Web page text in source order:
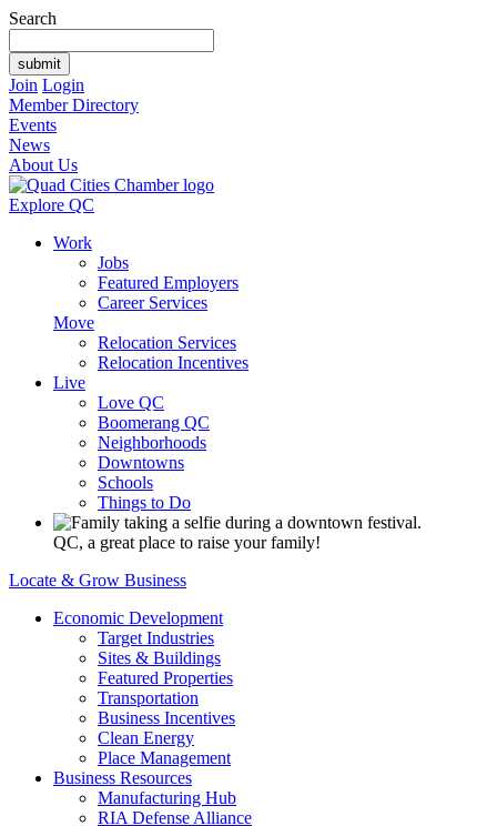
Search
Join Login
Member Directory
Events
News
About Us
Explore QC
Work
Jobs
Featured Employers
Career Services
Move
Relocation Services
Relocation Incentives
Live
Love QC
Boomerang QC
Neighborhoods
Downtowns
Schools
Things to Do
QC, a great place to raise your family!
Locate & Grow Business
Economic Development
Target Industries
Sites & Buildings
Featured Properties
Transportation
Business Incentives
Clean Energy
Place Management
Business Resources
Manufacturing Hub
RIA Defense Alliance